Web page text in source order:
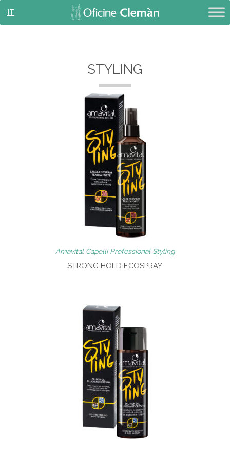
IT
STYLING
Amavital Capelli Professional Styling
STRONG HOLD ECOSPRAY